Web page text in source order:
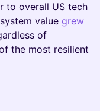
to overall US tech
value grew
of
the most resilient